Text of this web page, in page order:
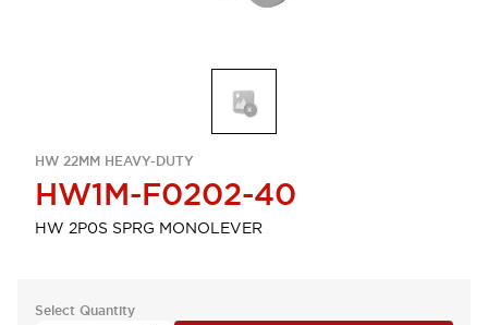
HW 22MM HEAVY-DUTY
HW1M-F0202-40
HW 2P0S SPRG MONOLEVER
Select Quantity